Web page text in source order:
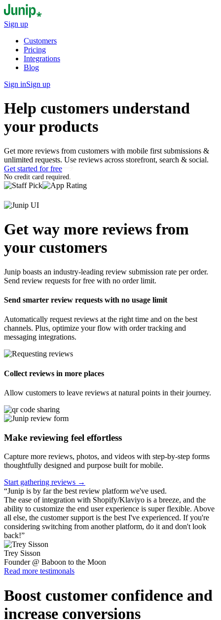
Sign up
Customers
Pricing
Integrations
Blog
Sign inSign up
Help customers understand
your products
Get more reviews from customers with mobile first submissions &
unlimited requests. Use reviews across storefront, search & social.
Get started for free
No credit card required.
Get way more reviews from
your customers
Junip boasts an industry-leading review submission rate per order.
Send review requests for free with no order limit.
Send smarter review requests with no usage limit
Automatically request reviews at the right time and on the best
channels. Plus, optimize your flow with order tracking and
messaging integrations.
Collect reviews in more places
Allow customers to leave reviews at natural points in their journey.
Make reviewing feel effortless
Capture more reviews, photos, and videos with step-by-step forms
thoughtfully designed and purpose built for mobile.
Start gathering reviews →
“Junip is by far the best review platform we've used.
The ease of integration with Shopify/Klaviyo is a breeze, and the
ability to customize the end user experience is super flexible. Above
all else, the customer support is the best I've experienced. If you're
considering switching from another platform, do it and don't look
back!”
Trey Sisson
Founder @ Baboon to the Moon
Read more testimonals
Boost customer confidence and
increase conversions